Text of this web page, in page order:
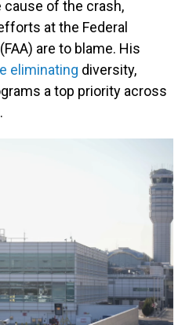
of the crash,
at the Federal
are to blame. His
eliminating diversity,
a top priority across